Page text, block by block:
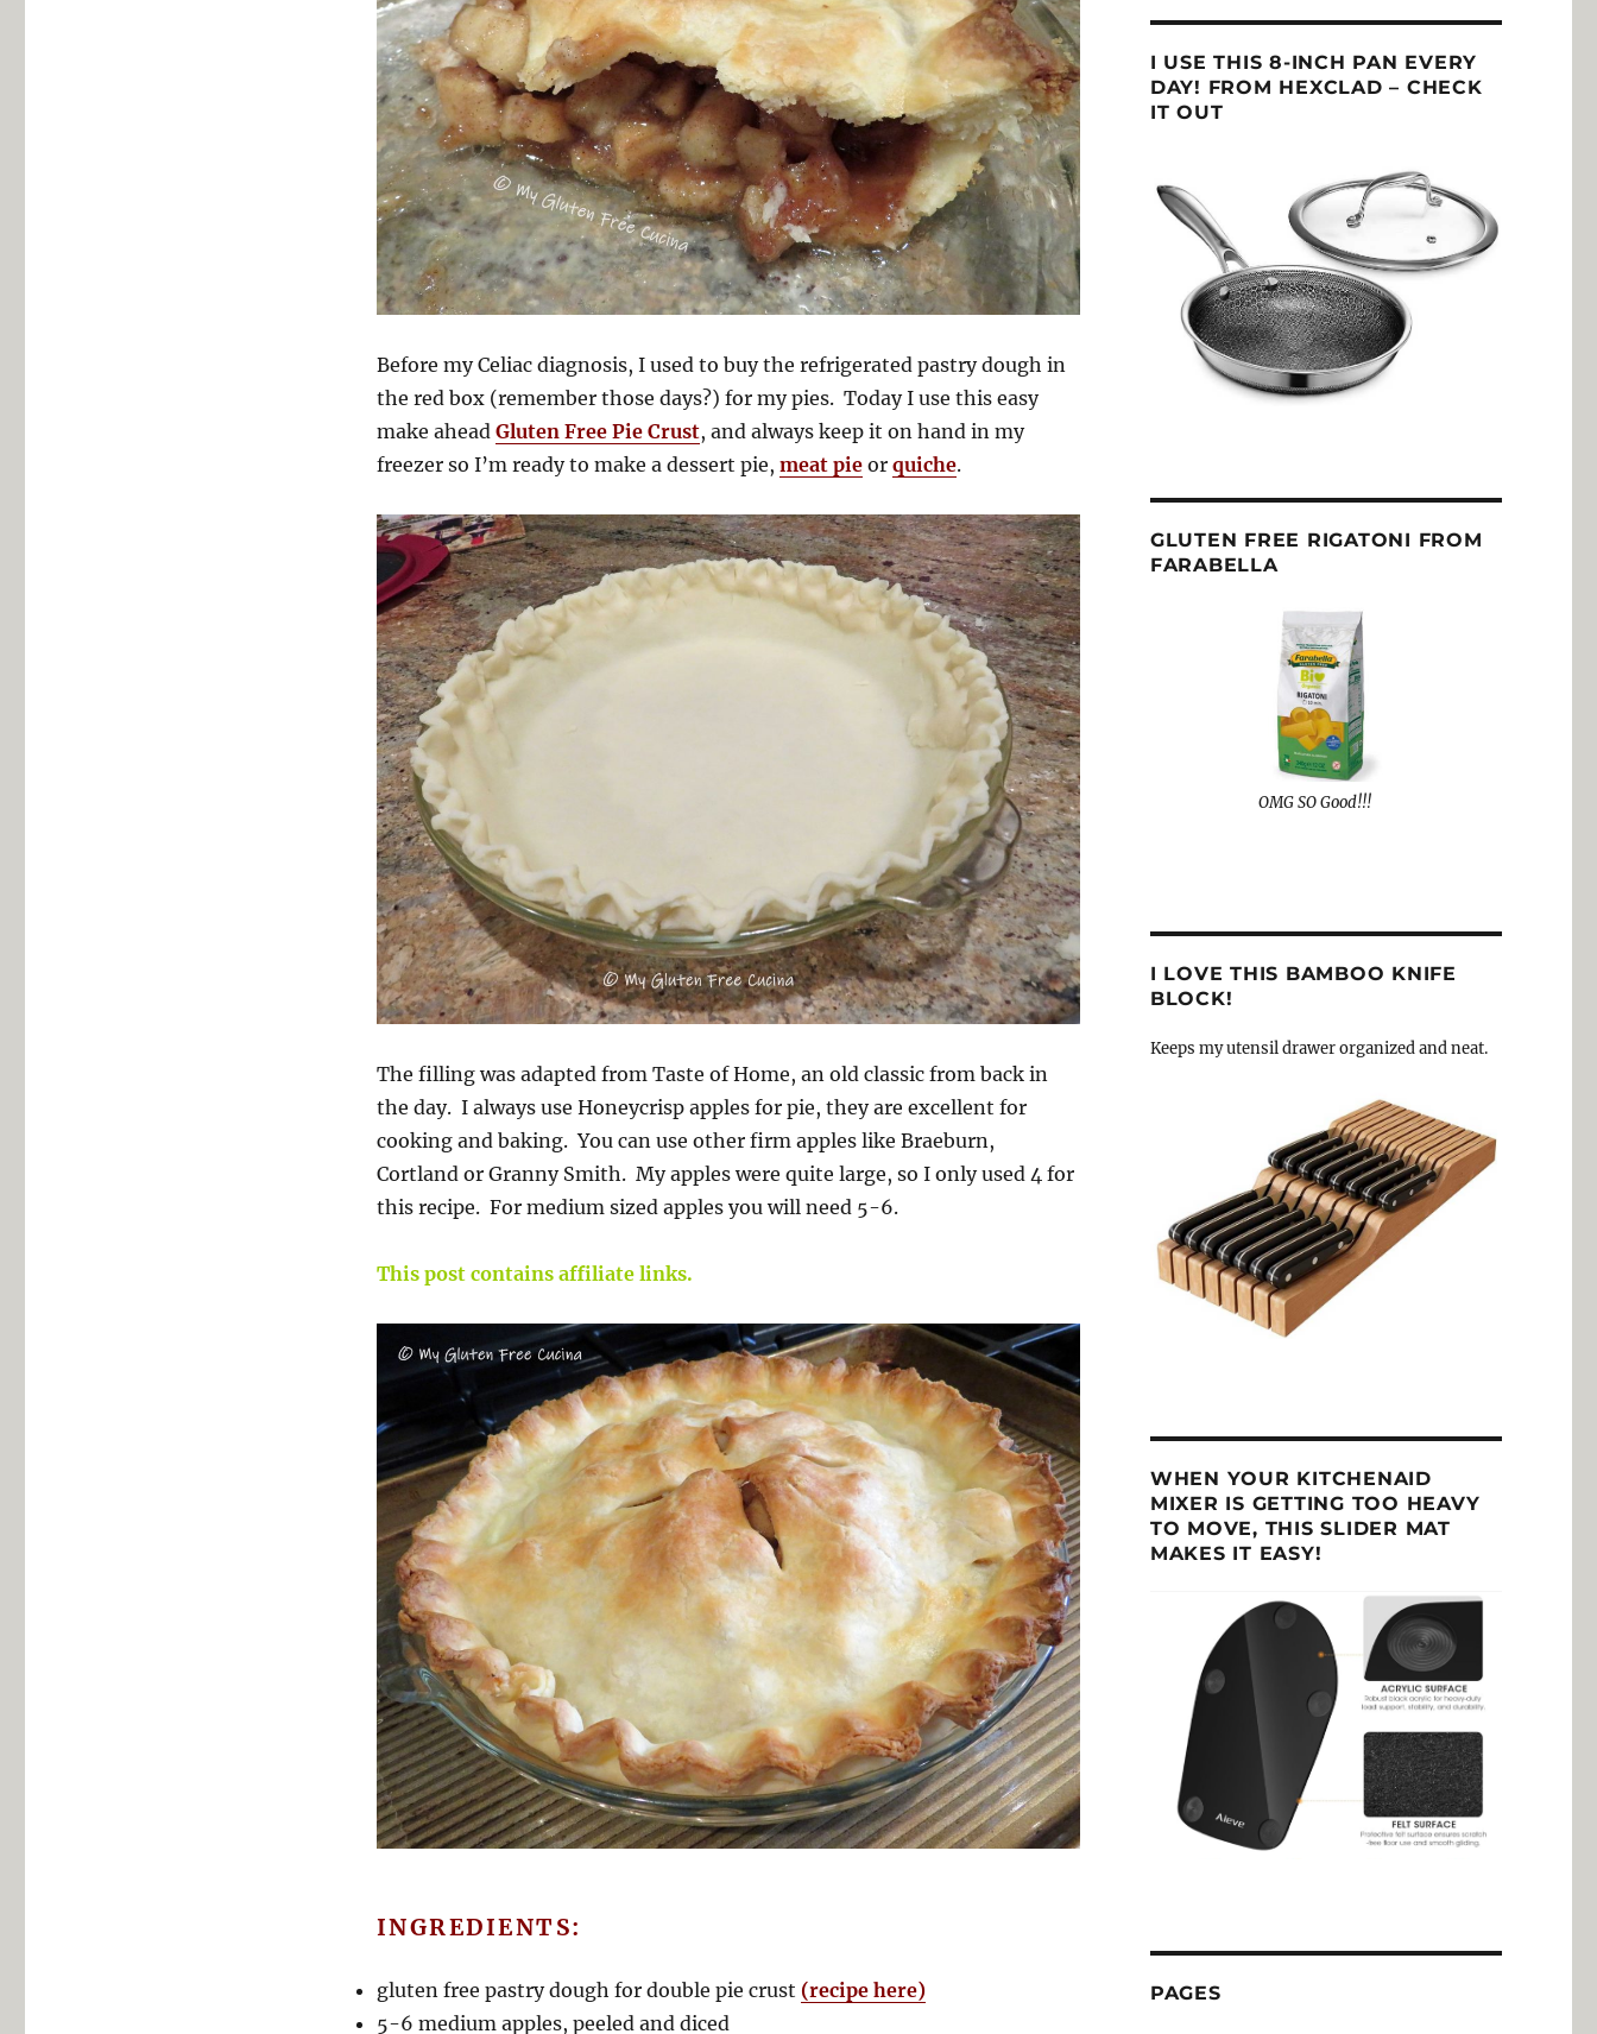
Before my Celiac diagnosis, I used to buy the refrigerated pastry dough in
the red box (remember those days?) for my pies. Today I use this easy
make ahead Gluten Free Pie Crust, and always keep it on hand in my
freezer so I’m ready to make a dessert pie, meat pieor quiche.
The filling was adapted from Taste of Home, an old classic from back in
the day. I always use Honeycrisp apples for pie, they are excellent for
cooking and baking. You can use other firm apples like Braeburn,
Cortland or Granny Smith. My apples were quite large, so I only used 4 for
this recipe. For medium sized apples you will need 5-6.
This post contains affiliate links.
INGREDIENTS:
gluten free pastry dough for double pie crust (recipe here)
5-6 medium apples, peeled and diced
I USE THIS 8-INCH PAN EVERY
DAY! FROM HEXCLAD – CHECK
IT OUT
GLUTEN FREE RIGATONI FROM
FARABELLA
OMG SO Good!!!
I LOVE THIS BAMBOO KNIFE
BLOCK!
Keeps my utensil drawer organized and neat.
WHEN YOUR KITCHENAID
MIXER IS GETTING TOO HEAVY
TO MOVE, THIS SLIDER MAT
MAKES IT EASY!
PAGES